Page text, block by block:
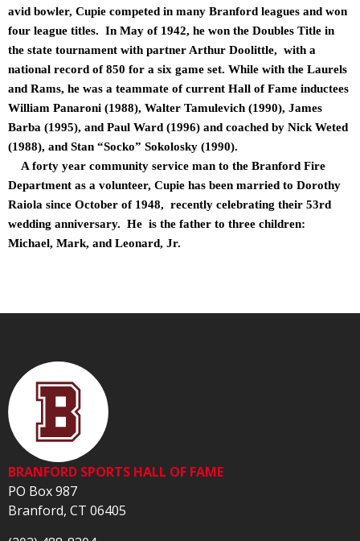
avid bowler, Cupie competed in many Branford leagues and won
four league titles. In May of 1942, he won the Doubles Title in
the state tournament with partner Arthur Doolittle, with a
national record of 850 for a six game set. While with the Laurels
and Rams, he was a teammate of current Hall of Fame inductees
William Panaroni (1988), Walter Tamulevich (1990), James
Barba (1995), and Paul Ward (1996) and coached by Nick Weted
(1988), and Stan “Socko” Sokolosky (1990).
A forty year community service man to the Branford Fire
Department as a volunteer, Cupie has been married to Dorothy
Raiola since October of 1948, recently celebrating their 53rd
wedding anniversary. He is the father to three children:
Michael, Mark, and Leonard, Jr.
BRANFORD SPORTS HALL OF FAME
PO Box 987
Branford, CT 06405